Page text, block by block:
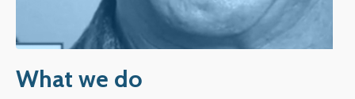
What we do